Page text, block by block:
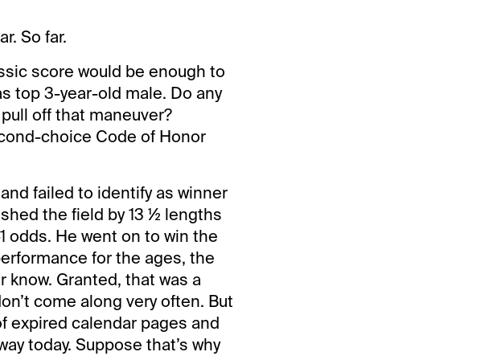
So far.
score would be enough to
top 3-year-old male. Do any
off that maneuver?
choice Code of Honor
failed to identify as winner
the field by 13 ½ lengths
odds. He went on to win the
for the ages, the
know. Granted, that was a
come along very often. But
expired calendar pages and
today. Suppose that’s why